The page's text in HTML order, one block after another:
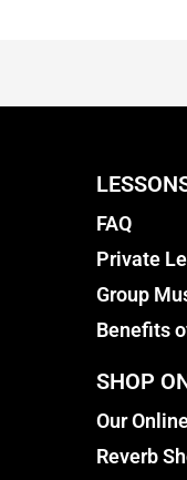
FAQ
Private
Group
Benefits
SHOP
Our
Reverb